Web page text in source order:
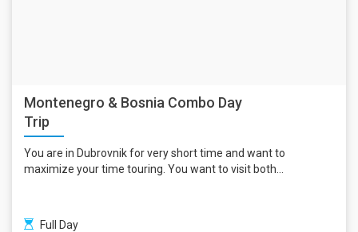
Montenegro & Bosnia Combo Day
Trip
You are in Dubrovnik for very short time and want to
maximize your time touring. You want to visit both...
Full Day